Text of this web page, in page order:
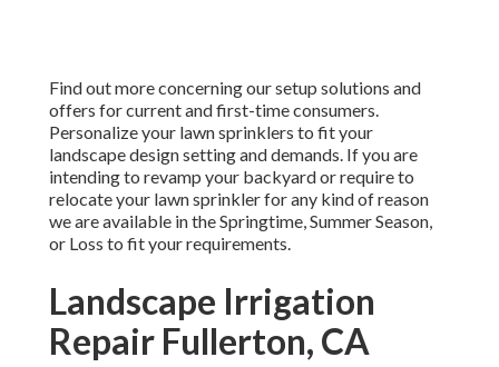
Find out more concerning our setup solutions and
offers for current and first-time consumers.
Personalize your lawn sprinklers to fit your
landscape design setting and demands. If you are
intending to revamp your backyard or require to
relocate your lawn sprinkler for any kind of reason
we are available in the Springtime, Summer Season,
or Loss to fit your requirements.
Landscape Irrigation
Repair Fullerton, CA